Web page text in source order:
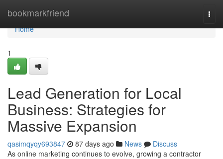
bookmarkfriend
Home
Home
1
Lead Generation for Local
Business: Strategies for
Massive Expansion
qasimqyqy693847 87 days ago News
Discuss
As online marketing continues to evolve, growing a contractor